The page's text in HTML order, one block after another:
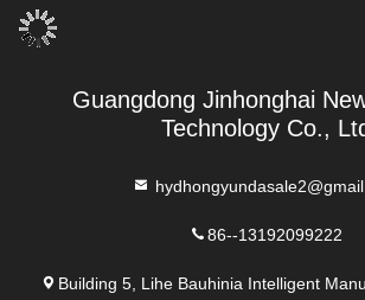
Guangdong Jinhonghai
Technology Co.,
86--13192099222
Building 5, Lihe Bauhinia Intelligent